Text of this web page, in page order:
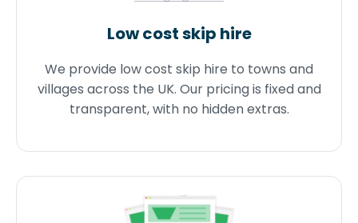
Low cost skip hire
We provide low cost skip hire to towns and
villages across the UK. Our pricing is fixed and
transparent, with no hidden extras.